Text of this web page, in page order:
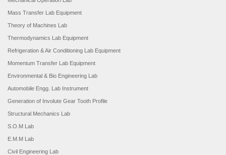
Mass Transfer Lab Equipment
Theory of Machines Lab
Thermodynamics Lab Equipment
Refrigeration & Air Conditioning Lab Equipment
Momentum Transfer Lab Equipment
Environmental & Bio Engineering Lab
Automobile Engg. Lab Instrument
Generation of Involute Gear Tooth Profile
Structural Mechanics Lab
S.O.M Lab
E.M.M Lab
Civil Engineering Lab